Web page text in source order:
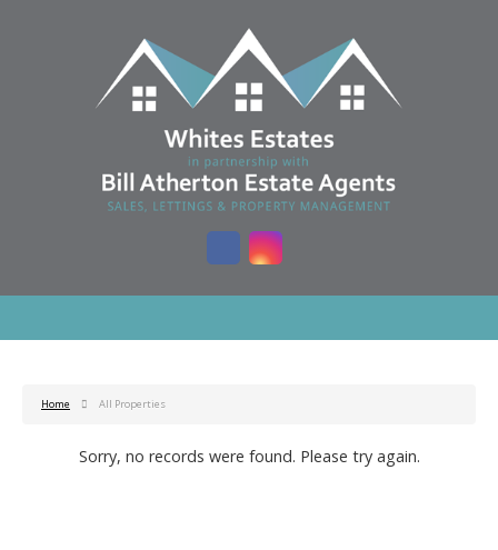
Home All Properties
Sorry, no records were found. Please try again.